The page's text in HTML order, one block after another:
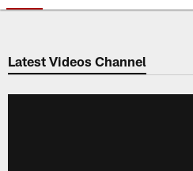
Latest Videos Channel